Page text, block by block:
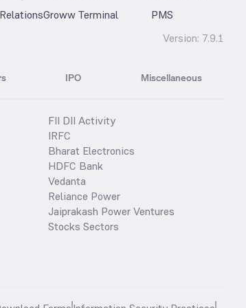
Groww Terminal
PMS
Version: 7.9.1
IPO Miscellaneous
FII DII Activity
IRFC
Bharat Electronics
HDFC Bank
Vedanta
Reliance Power
Jaiprakash Power Ventures
Stocks Sectors